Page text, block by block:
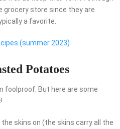
grocery store since they are
a favorite.
(summer 2023)
Potatoes
foolproof. But here are some
the skins on (the skins carry all the